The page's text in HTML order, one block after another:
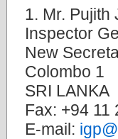
1. Mr. Pujith
Inspector
New
Colombo 1
SRI LANKA
Fax: +94 11
E-mail: